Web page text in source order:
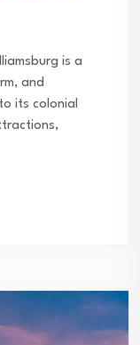
is a
and
its colonial